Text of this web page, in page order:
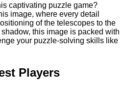
captivating puzzle game?
image, where every detail
of the telescopes to the
this image is packed with
your puzzle-solving skills like
Players